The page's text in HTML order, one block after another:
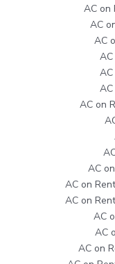
AC on
AC
AC
AC on
AC
AC on
AC on
AC
AC
AC on